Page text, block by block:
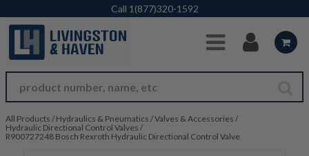
Skip to Main Content
Call 1(877)320-1592
All Products / Hydraulics & Pneumatics /Valves & Accessories /
Hydraulic Directional Control Valves /
R900727248 Bosch Rexroth Hydraulic Directional Control Valve